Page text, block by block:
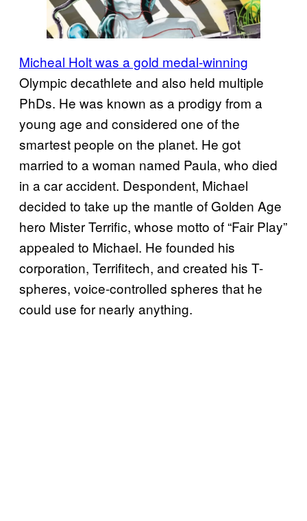
Micheal Holt was a gold medal-winning
Olympic decathlete and also held multiple
PhDs. He was known as a prodigy from a
young age and considered one of the
smartest people on the planet. He got
married to a woman named Paula, who died
in a car accident. Despondent, Michael
decided to take up the mantle of Golden Age
hero Mister Terrific, whose motto of “Fair Play”
appealed to Michael. He founded his
corporation, Terrifitech, and created his T-
spheres, voice-controlled spheres that he
could use for nearly anything.